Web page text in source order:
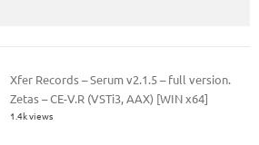
Xfer Records – Serum v2.1.5 – full version.
Zetas – CE-V.R (VSTi3, AAX) [WIN x64]
1.4k views